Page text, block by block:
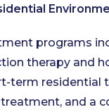
programs
therapy and
term residential
and a